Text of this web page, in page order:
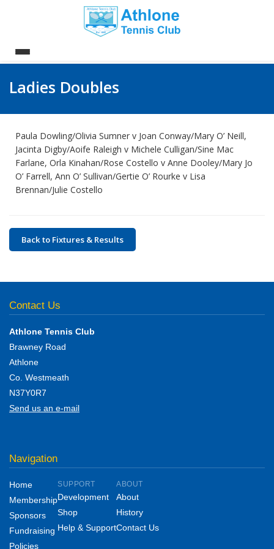
Ladies Doubles
Paula Dowling/Olivia Sumner v Joan Conway/Mary O’ Neill,
Jacinta Digby/Aoife Raleigh v Michele Culligan/Sine Mac
Farlane, Orla Kinahan/Rose Costello v Anne Dooley/Mary Jo
O’ Farrell, Ann O’ Sullivan/Gertie O’ Rourke v Lisa
Brennan/Julie Costello
Back to Fixtures & Results
Contact Us
Athlone Tennis Club
Brawney Road
Athlone
Co. Westmeath
N37Y0R7
Send us an e-mail
Navigation
Home
Membership
Sponsors
Fundraising
Policies
SUPPORT
Development
Shop
Help & Support
ABOUT
About
History
Contact Us